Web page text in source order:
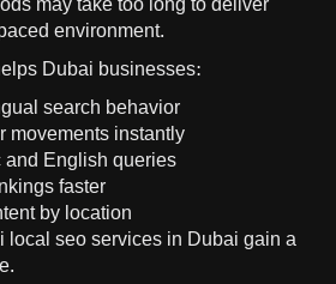
environment.
Dubai businesses:
search behavior
movements instantly
English queries
faster
by location
seo services in Dubai gain a